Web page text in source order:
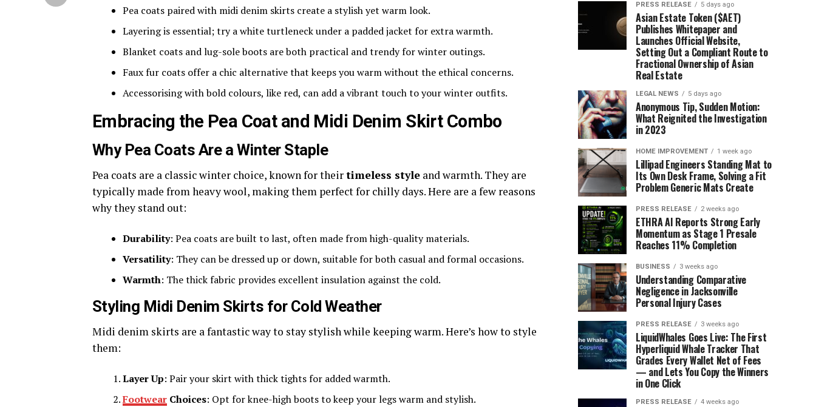
Pea coats paired with midi denim skirts create a stylish yet warm look.
Layering is essential; try a white turtleneck under a padded jacket for extra warmth.
Blanket coats and lug-sole boots are both practical and trendy for winter outings.
Faux fur coats offer a chic alternative that keeps you warm without the ethical concerns.
Accessorising with bold colours, like red, can add a vibrant touch to your winter outfits.
Embracing the Pea Coat and Midi Denim Skirt Combo
Why Pea Coats Are a Winter Staple
Pea coats are a classic winter choice, known for theirtimeless style and warmth. They are
typically made from heavy wool, making them perfect for chilly days. Here are a few reasons
why they stand out:
Durability: Pea coats are built to last, often made from high-quality materials.
Versatility: They can be dressed up or down, suitable for both casual and formal occasions.
Warmth: The thick fabric provides excellent insulation against the cold.
Styling Midi Denim Skirts for Cold Weather
Midi denim skirts are a fantastic way to stay stylish while keeping warm. Here’s how to style
them:
Layer Up: Pair your skirt with thick tights for added warmth.
Footwear Choices: Opt for knee-high boots to keep your legs warm and stylish.
PRESS RELEASE 5 days ago
Asian Estate Token ($AET)
Publishes Whitepaper and
Launches Official Website,
Setting Out a Compliant Route to
Fractional Ownership of Asian
Real Estate
LEGAL NEWS 5 days ago
Anonymous Tip, Sudden Motion:
What Reignited the Investigation
in 2023
HOME IMPROVEMENT 1 week ago
Lillipad Engineers Standing Mat to
Its Own Desk Frame, Solving a Fit
Problem Generic Mats Create
PRESS RELEASE 2 weeks ago
ETHRA AI Reports Strong Early
Momentum as Stage 1 Presale
Reaches 11% Completion
BUSINESS 3 weeks ago
Understanding Comparative
Negligence in Jacksonville
Personal Injury Cases
PRESS RELEASE 3 weeks ago
LiquidWhales Goes Live: The First
Hyperliquid Whale Tracker That
Grades Every Wallet Net of Fees
— and Lets You Copy the Winners
in One Click
PRESS RELEASE 4 weeks ago